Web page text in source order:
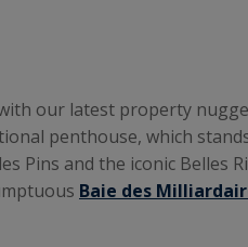
our latest property
penthouse, which
Pins and the iconic Belles
Baie des